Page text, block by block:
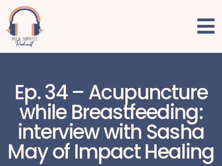
Ep. 34 – Acupuncture
while Breastfeeding:
interview with Sasha
May of Impact Healing